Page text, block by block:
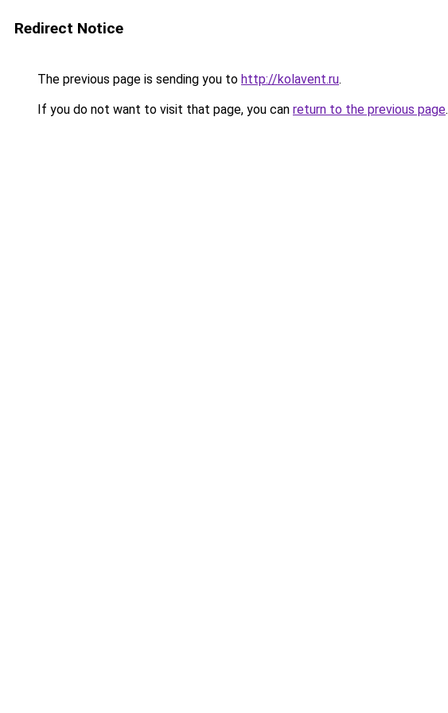
Redirect Notice
The previous page is sending you to http://kolavent.ru.
If you do not want to visit that page, you can return to the previous page.